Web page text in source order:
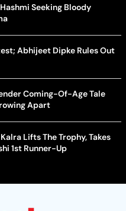
Seeking Bloody
Abhijeet Dipke Rules Out
Coming-Of-Age Tale
Apart
Lifts The Trophy, Takes
1st Runner-Up